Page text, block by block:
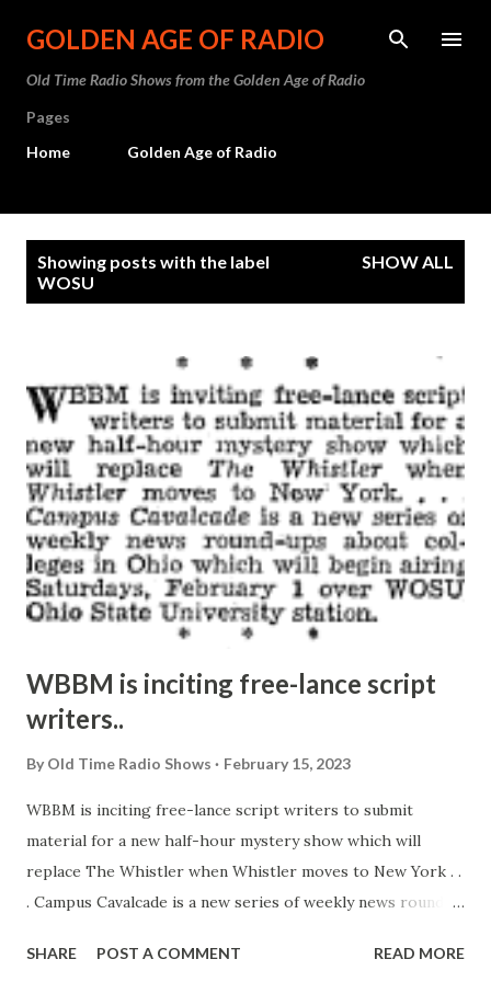
Skip to main content
GOLDEN AGE OF RADIO
Old Time Radio Shows from the Golden Age of Radio
Pages
Home
Golden Age of Radio
Showing posts with the label
WOSU
SHOW ALL
WBBM is inciting free-lance script
writers..
By Old Time Radio Shows February 15, 2023
WBBM is inciting free-lance script writers to submit
material for a new half-hour mystery show which will
replace The Whistler when Whistler moves to New York . .
. Campus Cavalcade is a new series of weekly news round-
Saturdays, February 1 over WOSU, Ohio State University
SHARE POST A COMMENT READ MORE